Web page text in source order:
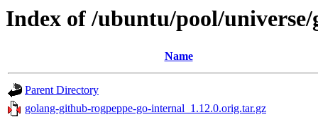
Index of /ubuntu/pool/
Name
Parent Directory
golang-github-rogpeppe-go-internal_1.12.0.orig.tar.gz